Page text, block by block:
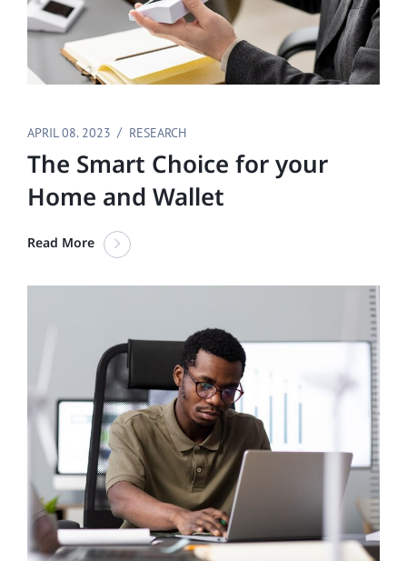
APRIL 08. 2023 RESEARCH
The Smart Choice for your
Home and Wallet
Read More